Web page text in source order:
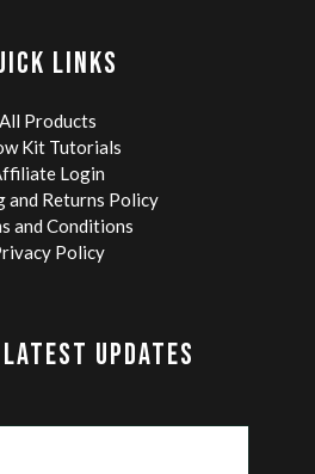
LINKS
All Products
Kit Tutorials
Login
and Returns Policy
and Conditions
Policy
UPDATES